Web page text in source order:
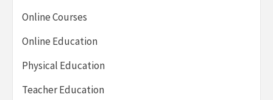
Online Courses
Online Education
Physical Education
Teacher Education